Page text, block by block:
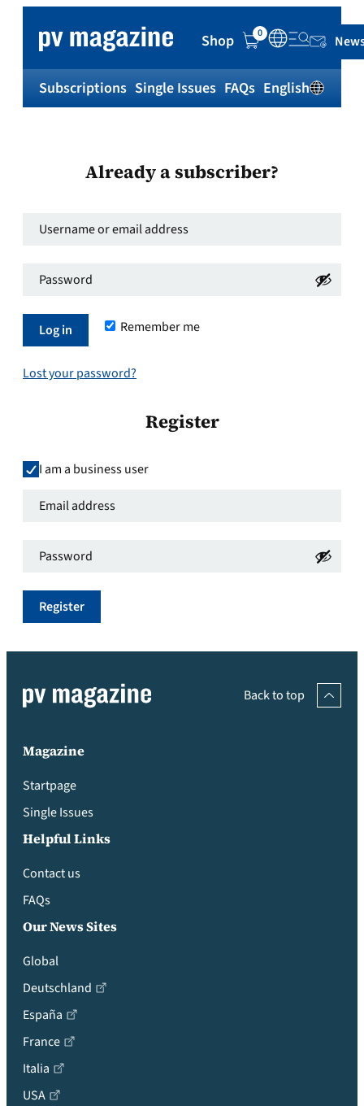
Shop 0
Subscriptions Single Issues FAQs English
Already a subscriber?
Username
email
Required
Password*
Remember me
Log in
Lost your password?
Register
I am a business user
Email
Required
Password*
Register
Back to top
Magazine
Startpage
Single Issues
Helpful Links
Contact us
FAQs
Our News Sites
Global
Deutschland
España
France
Italia
USA